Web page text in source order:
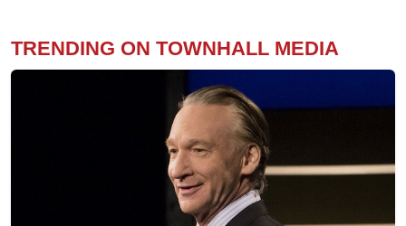
TRENDING ON TOWNHALL MEDIA